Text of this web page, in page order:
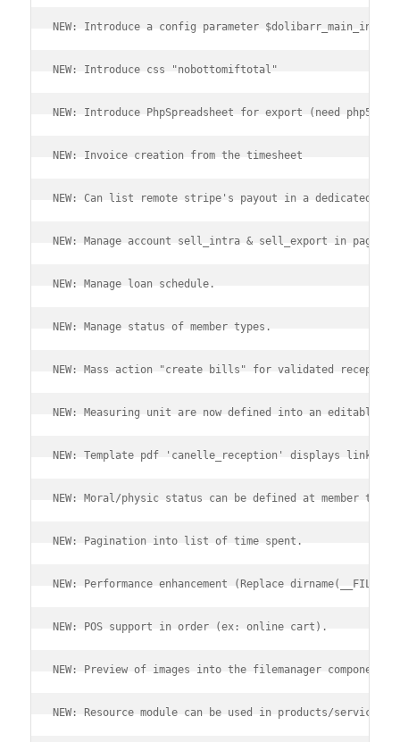
NEW: Introduce a config parameter
NEW: Introduce css "nobottomiftotal"
NEW: Introduce PhpSpreadsheet for export (need php5.6+)
NEW: Invoice creation from the timesheet
NEW: Can list remote stripe's payout in a dedicated
NEW: Manage account sell_intra & sell_export in page
NEW: Manage loan schedule.
NEW: Manage status of member types.
NEW: Mass action "create bills" for validated reception
NEW: Measuring unit are now defined into an
NEW: Template pdf 'canelle_reception' displays linked
NEW: Moral/physic status can be defined at member type
NEW: Pagination into list of time spent.
NEW: Performance enhancement (Replace
NEW: POS support in order (ex: online cart).
NEW: Preview of images into the filemanager component.
NEW: Resource module can be used in products/